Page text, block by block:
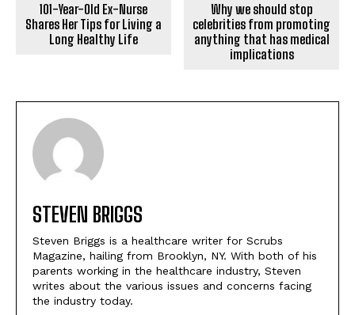
101-Year-Old Ex-Nurse
Shares Her Tips for Living a
Long Healthy Life
Why we should stop
celebrities from promoting
anything that has medical
implications
STEVEN BRIGGS
Steven Briggs is a healthcare writer for Scrubs
Magazine, hailing from Brooklyn, NY. With both of his
parents working in the healthcare industry, Steven
writes about the various issues and concerns facing
the industry today.